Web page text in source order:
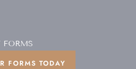
FORMS TODAY